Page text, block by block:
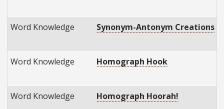
Word Knowledge
Synonym-Antonym Creations
Word Knowledge
Homograph Hook
Word Knowledge
Homograph Hoorah!